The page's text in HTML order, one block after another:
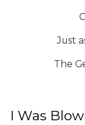
Just
The
I Was